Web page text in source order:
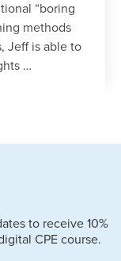
“boring
methods
Jeff is able to
…
to receive 10%
CPE course.